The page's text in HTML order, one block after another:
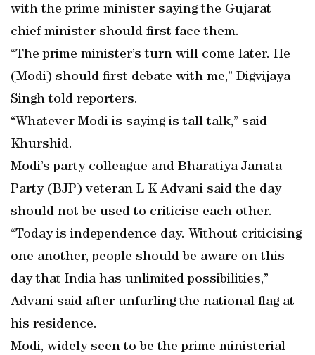
with the prime minister saying the Gujarat
chief minister should first face them.
“The prime minister’s turn will come later. He
(Modi) should first debate with me,” Digvijaya
Singh told reporters.
“Whatever Modi is saying is tall talk,” said
Khurshid.
Modi’s party colleague and Bharatiya Janata
Party (BJP) veteran L K Advani said the day
should not be used to criticise each other.
“Today is independence day. Without criticising
one another, people should be aware on this
day that India has unlimited possibilities,”
Advani said after unfurling the national flag at
his residence.
Modi, widely seen to be the prime ministerial